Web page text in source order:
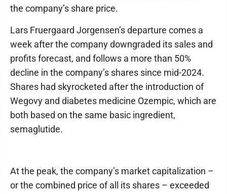
the company’s share price.
Lars Fruergaard Jorgensen’s departure comes a
week after the company downgraded its sales and
profits forecast, and follows a more than 50%
decline in the company’s shares since mid-2024.
Shares had skyrocketed after the introduction of
Wegovy and diabetes medicine Ozempic, which are
both based on the same basic ingredient,
semaglutide.
At the peak, the company’s market capitalization –
or the combined price of all its shares – exceeded